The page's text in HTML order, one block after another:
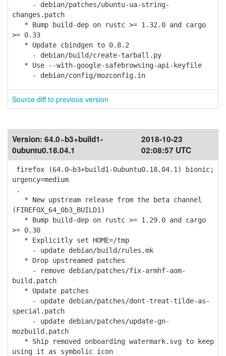
- debian/patches/ubuntu-ua-string-
changes.patch
* Bump build-dep on rustc >= 1.32.0 and cargo
>= 0.33
* Update cbindgen to 0.8.2
- debian/build/create-tarball.py
* Use --with-google-safebrowsing-api-keyfile
- debian/config/mozconfig.in
Source diff to previous version
Version: 64.0~b3+build1-
0ubuntu0.18.04.1
2018-10-23
02:08:57 UTC
firefox (64.0~b3+build1-0ubuntu0.18.04.1) bionic;
urgency=medium
.
* New upstream release from the beta channel
(FIREFOX_64_0b3_BUILD1)
* Bump build-dep on rustc >= 1.29.0 and cargo
>= 0.30
* Explicitly set HOME=/tmp
- update debian/build/rules.mk
* Drop upstreamed patches
- remove debian/patches/fix-armhf-aom-
build.patch
* Update patches
- update debian/patches/dont-treat-tilde-as-
special.patch
- update debian/patches/update-gn-
mozbuild.patch
* Ship removed onboarding watermark.svg to keep
using it as symbolic icon